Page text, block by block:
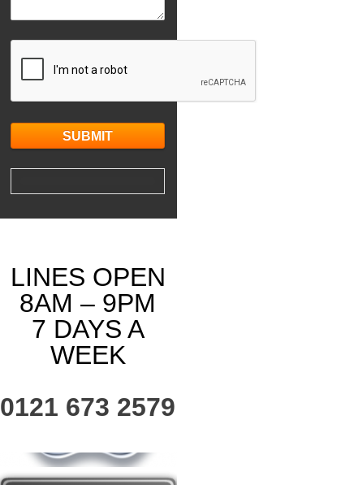
LINES OPEN
8AM – 9PM
7 DAYS A
WEEK
0121 673 2579